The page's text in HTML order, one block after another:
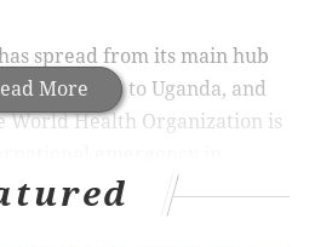
More
spread from its main hub
of Congo to Uganda, and
World Health Organization is